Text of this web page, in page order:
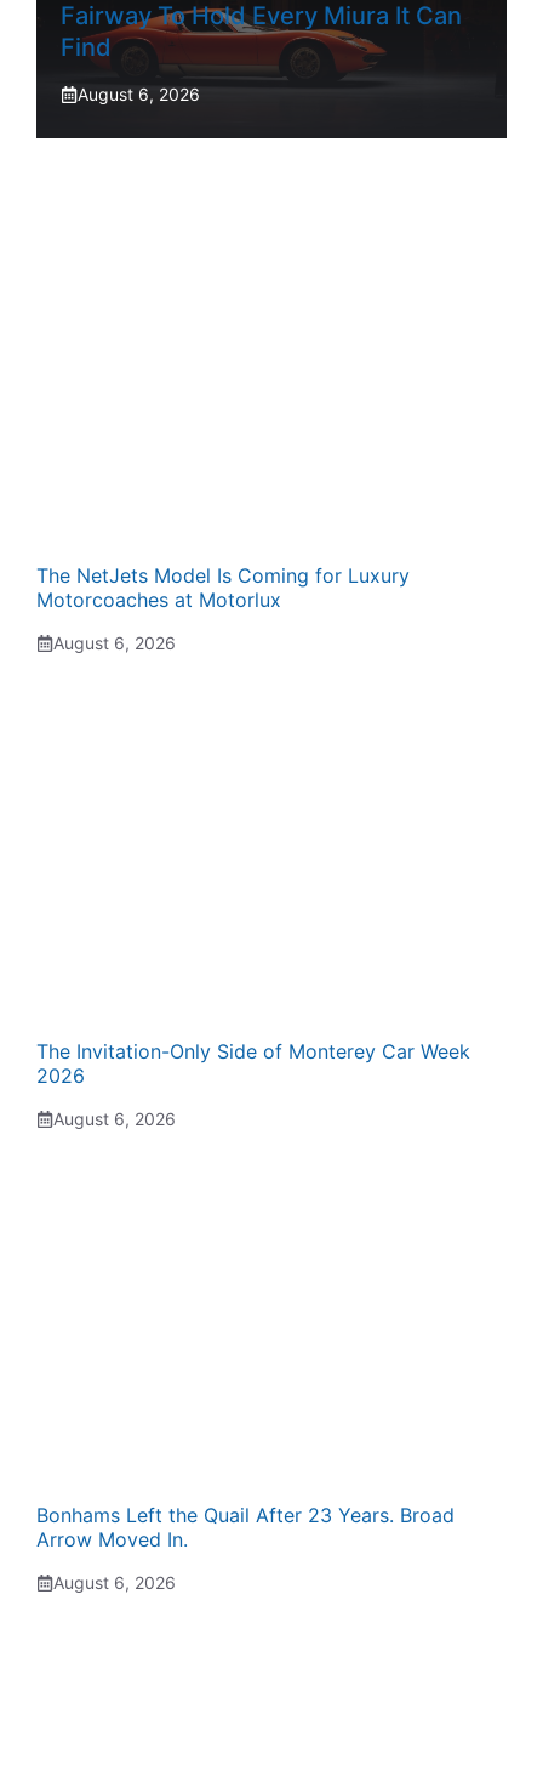
Fairway To Hold Every Miura It Can
Find
August 6, 2026
The NetJets Model Is Coming for Luxury
Motorcoaches at Motorlux
August 6, 2026
The Invitation-Only Side of Monterey Car Week
2026
August 6, 2026
Bonhams Left the Quail After 23 Years. Broad
Arrow Moved In.
August 6, 2026